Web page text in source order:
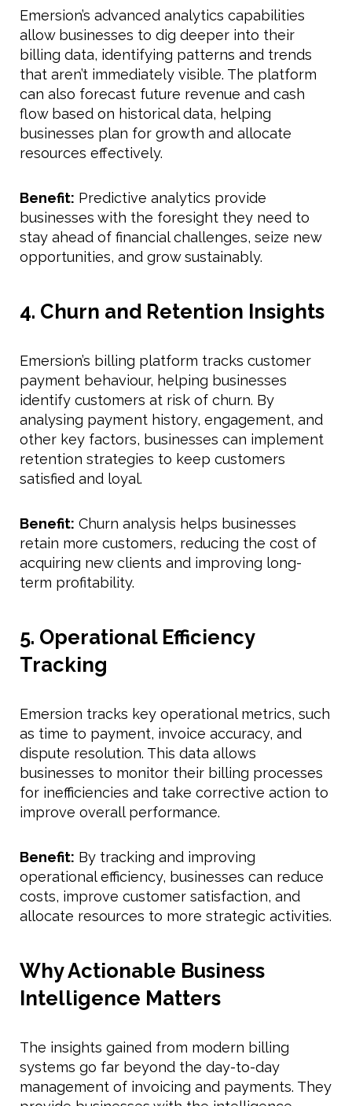
Emersion’s advanced analytics capabilities
allow businesses to dig deeper into their
billing data, identifying patterns and trends
that aren’t immediately visible. The platform
can also forecast future revenue and cash
flow based on historical data, helping
businesses plan for growth and allocate
resources effectively.
Benefit: Predictive analytics provide
businesses with the foresight they need to
stay ahead of financial challenges, seize new
opportunities, and grow sustainably.
4. Churn and Retention Insights
Emersion’s billing platform tracks customer
payment behaviour, helping businesses
identify customers at risk of churn. By
analysing payment history, engagement, and
other key factors, businesses can implement
retention strategies to keep customers
satisfied and loyal.
Benefit: Churn analysis helps businesses
retain more customers, reducing the cost of
acquiring new clients and improving long-
term profitability.
5. Operational Efficiency
Tracking
Emersion tracks key operational metrics, such
as time to payment, invoice accuracy, and
dispute resolution. This data allows
businesses to monitor their billing processes
for inefficiencies and take corrective action to
improve overall performance.
Benefit: By tracking and improving
operational efficiency, businesses can reduce
costs, improve customer satisfaction, and
allocate resources to more strategic activities.
Why Actionable Business
Intelligence Matters
The insights gained from modern billing
systems go far beyond the day-to-day
management of invoicing and payments. They